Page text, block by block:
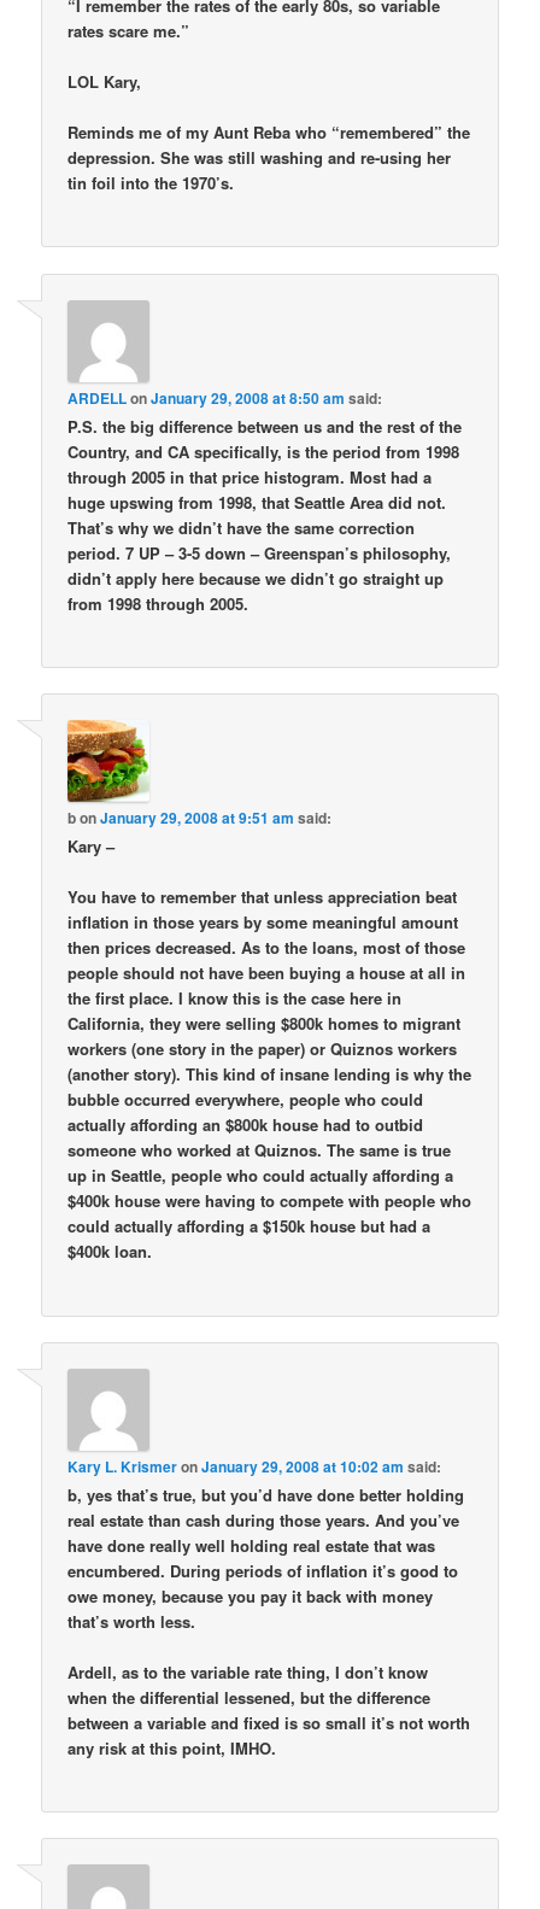
“I remember the rates of the early 80s, so variable
rates scare me.”
LOL Kary,
Reminds me of my Aunt Reba who “remembered” the
depression. She was still washing and re-using her
tin foil into the 1970’s.
ARDELLonJanuary 29, 2008 at 8:50 am said:
P.S. the big difference between us and the rest of the
Country, and CA specifically, is the period from 1998
through 2005 in that price histogram. Most had a
huge upswing from 1998, that Seattle Area did not.
That’s why we didn’t have the same correction
period. 7 UP – 3-5 down – Greenspan’s philosophy,
didn’t apply here because we didn’t go straight up
from 1998 through 2005.
bonJanuary 29, 2008 at 9:51 am said:
Kary –
You have to remember that unless appreciation beat
inflation in those years by some meaningful amount
then prices decreased. As to the loans, most of those
people should not have been buying a house at all in
the first place. I know this is the case here in
California, they were selling $800k homes to migrant
workers (one story in the paper) or Quiznos workers
(another story). This kind of insane lending is why the
bubble occurred everywhere, people who could
actually affording an $800k house had to outbid
someone who worked at Quiznos. The same is true
up in Seattle, people who could actually affording a
$400k house were having to compete with people who
could actually affording a $150k house but had a
$400k loan.
Kary L. KrismeronJanuary 29, 2008 at 10:02 am said:
b, yes that’s true, but you’d have done better holding
real estate than cash during those years. And you’ve
have done really well holding real estate that was
encumbered. During periods of inflation it’s good to
owe money, because you pay it back with money
that’s worth less.
Ardell, as to the variable rate thing, I don’t know
when the differential lessened, but the difference
between a variable and fixed is so small it’s not worth
any risk at this point, IMHO.